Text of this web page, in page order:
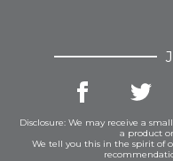
Disclosure: We may receive a
a product
We tell you this in the spirit of